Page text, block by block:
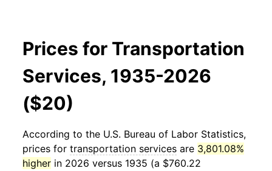
Prices for Transportation
Services, 1935-2026
($20)
According to the U.S. Bureau of Labor Statistics,
prices for transportation services are 3,801.08%
higher in 2026 versus 1935 (a $760.22